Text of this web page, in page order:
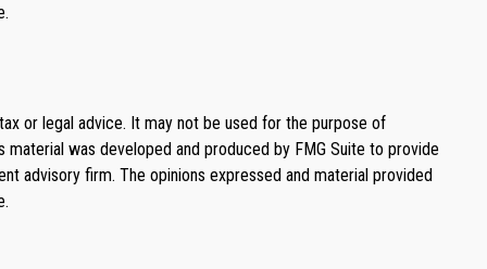
or legal advice. It may not be used for the purpose of
was developed and produced by FMG Suite to provide
advisory firm. The opinions expressed and material provided